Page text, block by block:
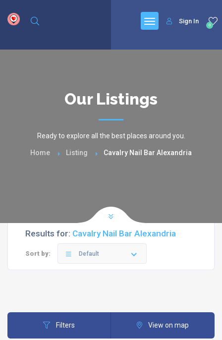
0
Sign In
Our Listings
Ready to explore all the best places around you.
Home Listing Cavalry Nail Bar Alexandria
Results for: Cavalry Nail Bar Alexandria
Sort by: Default
Filters View on map